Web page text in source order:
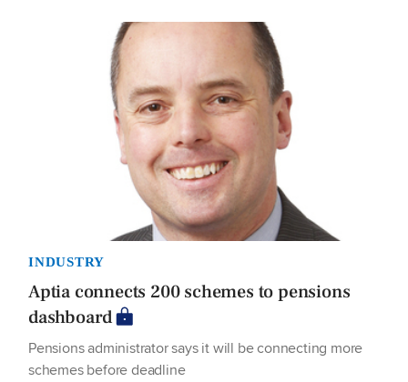
INDUSTRY
Aptia connects 200 schemes to pensions
dashboard
Pensions administrator says it will be connecting more
schemes before deadline